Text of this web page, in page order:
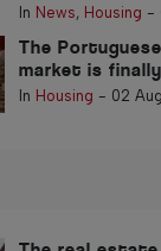
In News, Housing -
The
market is
normal
In Housing - 02